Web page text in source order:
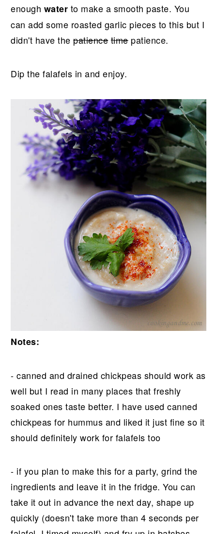
enough water to make a smooth paste. You
can add some roasted garlic pieces to this but I
didn't have thepatience timepatience.
Dip the falafels in and enjoy.
Notes:
- canned and drained chickpeas should work as
well but I read in many places that freshly
soaked ones taste better. I have used canned
chickpeas for hummus and liked it just fine so it
should definitely work for falafels too
- if you plan to make this for a party, grind the
ingredients and leave it in the fridge. You can
take it out in advance the next day, shape up
quickly (doesn't take more than 4 seconds per